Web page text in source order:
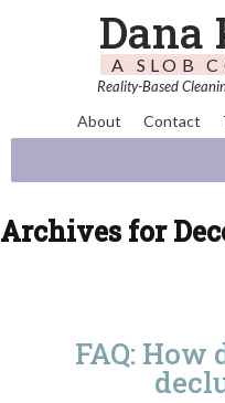
Dana
A SLOB
Reality-Based
About Contact
Archives for
FAQ: How